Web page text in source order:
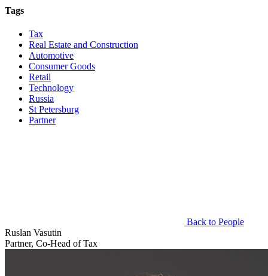
Tags
Tax
Real Estate and Construction
Automotive
Consumer Goods
Retail
Technology
Russia
St Petersburg
Partner
Back to People
Ruslan Vasutin
Partner, Co-Head of Tax